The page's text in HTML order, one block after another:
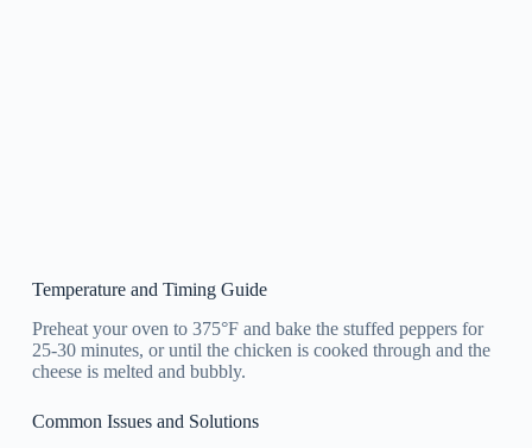
Temperature and Timing Guide
Preheat your oven to 375°F and bake the stuffed peppers for
25-30 minutes, or until the chicken is cooked through and the
cheese is melted and bubbly.
Common Issues and Solutions